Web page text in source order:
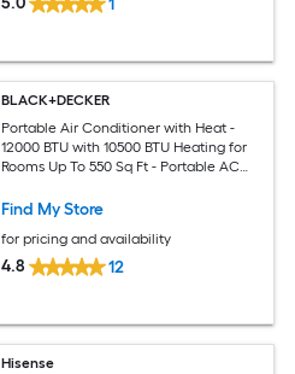
BLACK+DECKER
Portable Air Conditioner with Heat -
12000 BTU with 10500 BTU Heating for
Rooms Up To 550 Sq Ft - Portable AC
BPT08HWTB - White
Find My Store
for pricing and availability
4.8 12
Hisense